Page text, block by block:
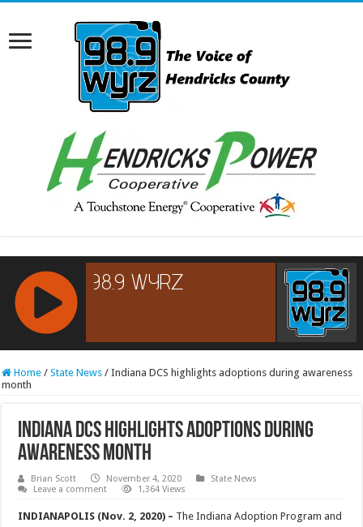
RCAST.NET
Home / State News / Indiana DCS highlights adoptions during awareness
month
Indiana DCS highlights adoptions during
awareness month
Brian Scott November 4, 2020
State News
Leave a comment
1,364 Views
INDIANAPOLIS (Nov. 2, 2020) – The Indiana Adoption Program and